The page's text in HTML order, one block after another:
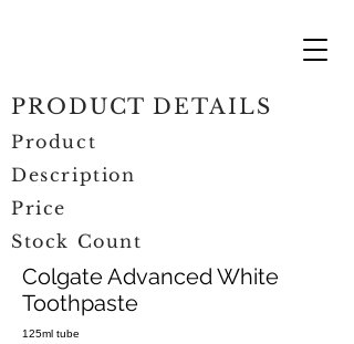
Colgate Advanced White
Toothpaste
125ml tube
PRODUCT DETAILS
Product
Description
Price
Stock Count